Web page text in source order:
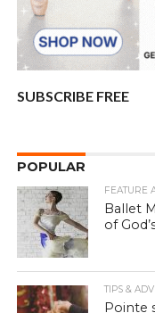
SUBSCRIBE FREE
POPULAR
FEATURE
Ballet
of
TIPS &
Pointe